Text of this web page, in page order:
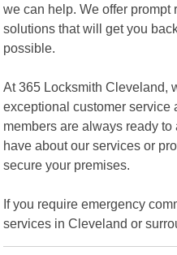
we can help. We offer
solutions that will get you
possible.
At 365 Locksmith Cleveland,
exceptional customer service
members are always ready
have about our services or
secure your premises.
If you require emergency
services in Cleveland or